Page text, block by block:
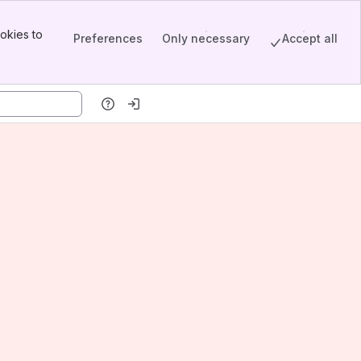
to
Preferences Only necessary Accept all